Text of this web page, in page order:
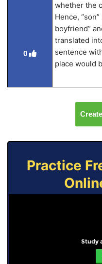
0
whether the
Hence,
boyfriend”
translated
sentence
place would
Practice
Study